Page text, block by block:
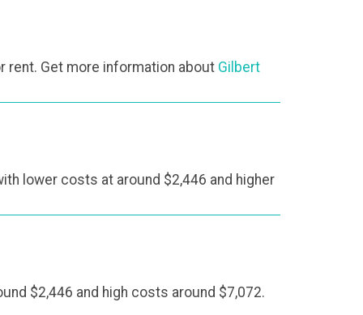
rent. Get more information about Gilbert
lower costs at around $2,446 and higher
$2,446 and high costs around $7,072.